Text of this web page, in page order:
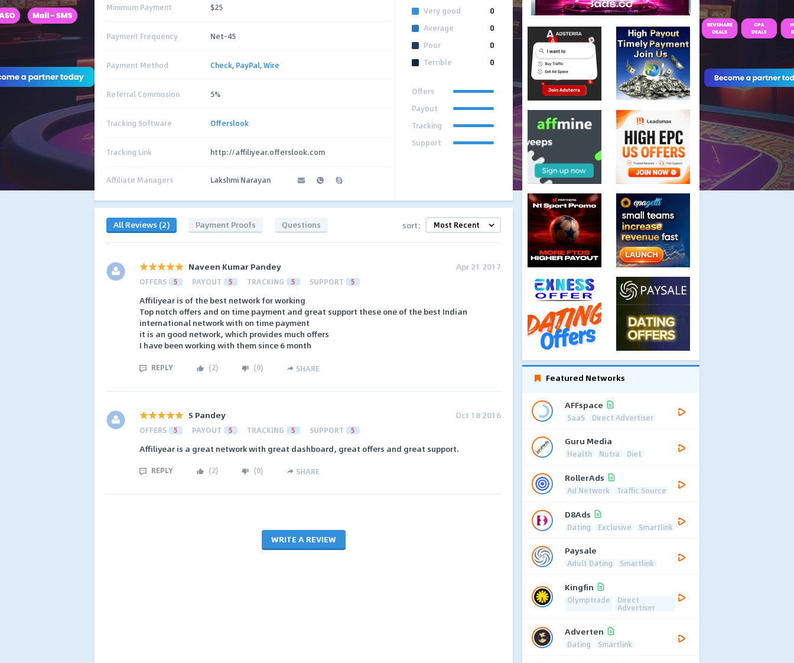
Minimum Payment $25
Payment Frequency Net-45
Payment Method Check, PayPal,Wire
Referral Commission 5%
Tracking Software Offerslook
Tracking Link http://affiliyear.offerslook.com
Affiliate Managers Lakshmi Narayan
Very good
0
Average
0
Poor
0
Terrible
0
Offers
Payout
Tracking
Support
All Reviews (2) Payment Proofs Questions sort:
Naveen Kumar Pandey Apr 21 2017
OFFERS 5 PAYOUT 5 TRACKING 5 SUPPORT 5
Affiliyear is of the best network for working
Top notch offers and on time payment and great support these one of the best Indian
international network with on time payment
it is an good network, which provides much offers
I have been working with them since 6 month
REPLY (2) (0) SHARE
S Pandey Oct 18 2016
OFFERS 5 PAYOUT 5 TRACKING 5 SUPPORT 5
Affiliyear is a great network with great dashboard, great offers and great support.
REPLY (2) (0) SHARE
WRITE A REVIEW
Featured Networks
AFFspace
SaaS Direct Advertiser
Guru Media
Health Nutra Diet
RollerAds
Ad Network Traffic Source
D8Ads
Dating Exclusive Smartlink
Paysale
Adult Dating Smartlink
Kingfin
Olymptrade Direct
Advertiser
Adverten
Dating Smartlink